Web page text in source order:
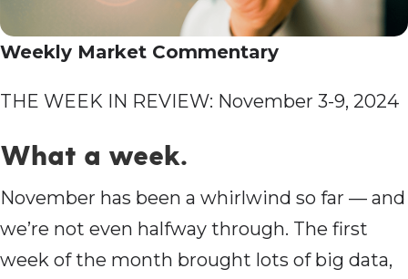
Weekly Market Commentary
THE WEEK IN REVIEW: November 3-9, 2024
What a week.
November has been a whirlwind so far — and
we’re not even halfway through. The first
week of the month brought lots of big data,